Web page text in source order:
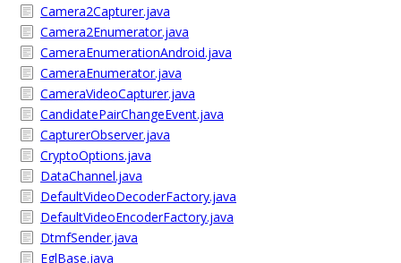
Camera2Capturer.java
Camera2Enumerator.java
CameraEnumerationAndroid.java
CameraEnumerator.java
CameraVideoCapturer.java
CandidatePairChangeEvent.java
CapturerObserver.java
CryptoOptions.java
DataChannel.java
DefaultVideoDecoderFactory.java
DefaultVideoEncoderFactory.java
DtmfSender.java
EglBase.java